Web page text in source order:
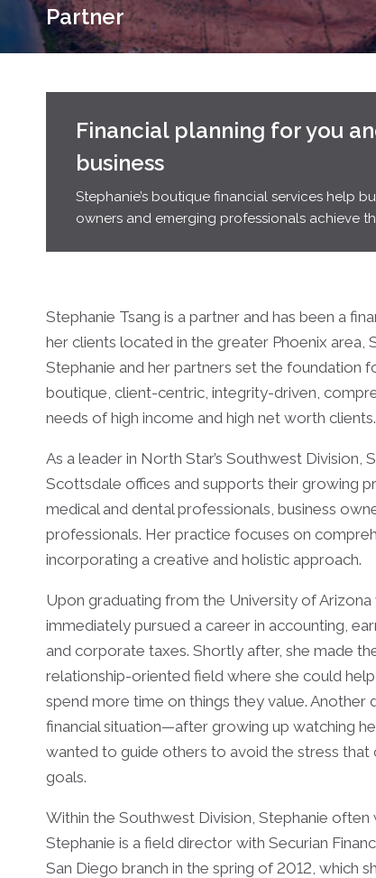
Partner
Financial planning for you
business
Stephanie’s boutique financial services help
owners and emerging professionals achieve
Stephanie Tsang is a partner and has been a
her clients located in the greater Phoenix area,
Stephanie and her partners set the foundation
boutique, client-centric, integrity-driven,
needs of high income and high net worth clients.
As a leader in North Star’s Southwest
Scottsdale offices and supports their growing
medical and dental professionals, business
professionals. Her practice focuses on
incorporating a creative and holistic approach.
Upon graduating from the University of
immediately pursued a career in accounting,
and corporate taxes. Shortly after, she made
relationship-oriented field where she could
spend more time on things they value. Another
financial situation—after growing up watching
wanted to guide others to avoid the stress that
goals.
Within the Southwest Division, Stephanie
Stephanie is a field director with Securian
San Diego branch in the spring of 2012, which